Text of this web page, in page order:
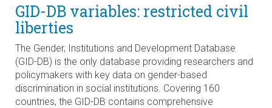
GID-DB variables: restricted civil
liberties
The Gender, Institutions and Development Database
(GID-DB) is the only database providing researchers and
policymakers with key data on gender-based
discrimination in social institutions. Covering 160
countries, the GID-DB contains comprehensive